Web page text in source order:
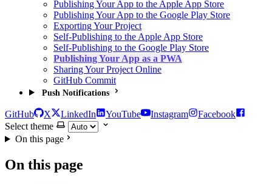
Publishing Your App to the Apple App Store
Publishing Your App to the Google Play Store
Exporting Your Project
Self-Publishing to the Apple App Store
Self-Publishing to the Google Play Store
Publishing Your App as a PWA
Sharing Your Project Online
GitHub Commit
Push Notifications
GitHub X LinkedIn YouTube Instagram
Facebook
Select theme
On this page
On this page